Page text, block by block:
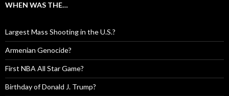
WHEN WAS THE…
Largest Mass Shooting in the U.S.?
Armenian Genocide?
First NBA All Star Game?
Birthday of Donald J. Trump?